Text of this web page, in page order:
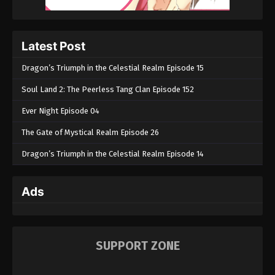
Latest Post
Dragon’s Triumph in the Celestial Realm Episode 15
Soul Land 2: The Peerless Tang Clan Episode 152
Ever Night Episode 04
The Gate of Mystical Realm Episode 26
Dragon’s Triumph in the Celestial Realm Episode 14
Ads
SUPPORT ZONE